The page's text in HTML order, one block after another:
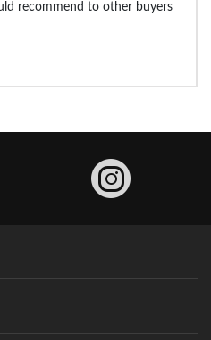
recommend to other buyers